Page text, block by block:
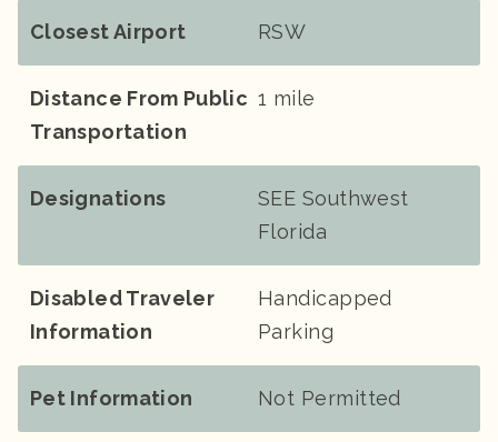
Closest Airport RSW
Distance From Public
Transportation
1 mile
Designations
SEE Southwest
Florida
Disabled Traveler
Information
Handicapped
Parking
Pet Information Not Permitted